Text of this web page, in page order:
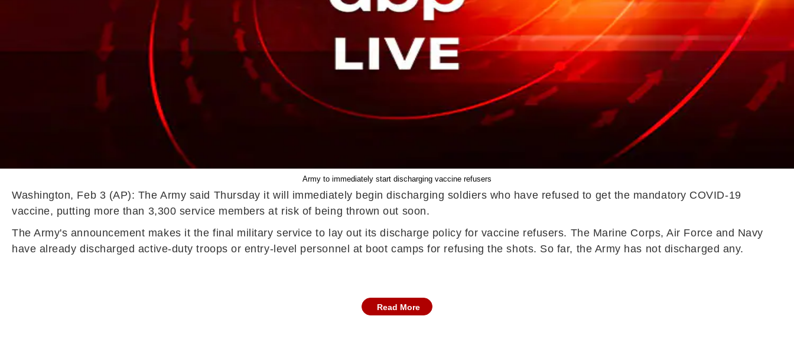
Army to immediately start discharging vaccine refusers
Washington, Feb 3 (AP): The Army said Thursday it will immediately begin discharging soldiers who have refused to get the mandatory COVID-19
vaccine, putting more than 3,300 service members at risk of being thrown out soon.
The Army's announcement makes it the final military service to lay out its discharge policy for vaccine refusers. The Marine Corps, Air Force and Navy
have already discharged active-duty troops or entry-level personnel at boot camps for refusing the shots. So far, the Army has not discharged any.
Read More